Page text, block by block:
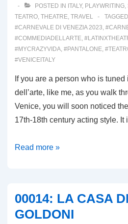
POSTED IN ITALY, PLAYWRITING,
TEATRO, THEATRE, TRAVEL
#CARNEVALE DI VENEZIA 2023,
#COMMEDIADELLARTE,
#MYCRAZYVIDA, #PANTALONE,
#VENICEITALY
If you are a person who is
dell’arte, like me, as you walk
Venice, you will soon noticed
17th-18th century acting style.
00016:
COMMEDIA
DELL’ARTE
Read more »
00014: LA CASA
GOLDONI